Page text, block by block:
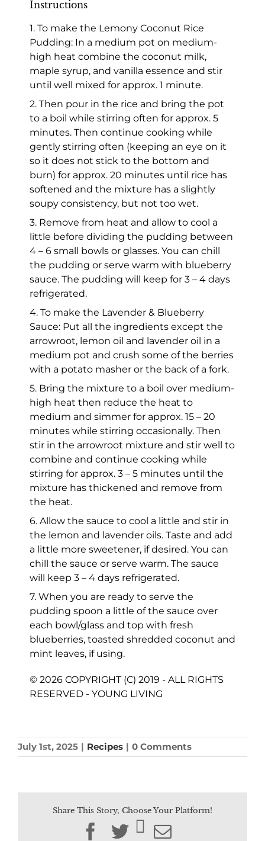
Instructions
1. To make the Lemony Coconut Rice
Pudding: In a medium pot on medium-
high heat combine the coconut milk,
maple syrup, and vanilla essence and stir
until well mixed for approx. 1 minute.
2. Then pour in the rice and bring the pot
to a boil while stirring often for approx. 5
minutes. Then continue cooking while
gently stirring often (keeping an eye on it
so it does not stick to the bottom and
burn) for approx. 20 minutes until rice has
softened and the mixture has a slightly
soupy consistency, but not too wet.
3. Remove from heat and allow to cool a
little before dividing the pudding between
4 – 6 small bowls or glasses. You can chill
the pudding or serve warm with blueberry
sauce. The pudding will keep for 3 – 4 days
refrigerated.
4. To make the Lavender & Blueberry
Sauce: Put all the ingredients except the
arrowroot, lemon oil and lavender oil in a
medium pot and crush some of the berries
with a potato masher or the back of a fork.
5. Bring the mixture to a boil over medium-
high heat then reduce the heat to
medium and simmer for approx. 15 – 20
minutes while stirring occasionally. Then
stir in the arrowroot mixture and stir well to
combine and continue cooking while
stirring for approx. 3 – 5 minutes until the
mixture has thickened and remove from
the heat.
6. Allow the sauce to cool a little and stir in
the lemon and lavender oils. Taste and add
a little more sweetener, if desired. You can
chill the sauce or serve warm. The sauce
will keep 3 – 4 days refrigerated.
7. When you are ready to serve the
pudding spoon a little of the sauce over
each bowl/glass and top with fresh
blueberries, toasted shredded coconut and
mint leaves, if using.
© 2026 COPYRIGHT (C) 2019 - ALL RIGHTS
RESERVED - YOUNG LIVING
July 1st, 2025 | Recipes | 0 Comments
Share This Story, Choose Your Platform!
Facebook
TwitterEmail